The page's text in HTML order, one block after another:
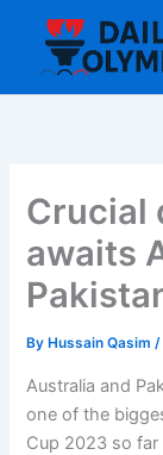
content
Crucial
awaits
By Hussain Qasim/
Australia and
one of the
Cup 2023 so